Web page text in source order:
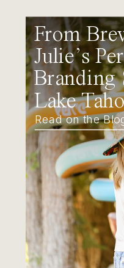
From
Julie’s
Branding
Lake
Read on the